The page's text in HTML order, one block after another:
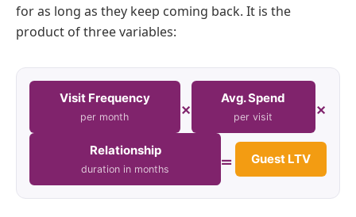
for as long as they keep coming back. It is the
product of three variables:
Visit Frequency
per month × Avg. Spend
per visit ×
Relationship
duration in months = Guest LTV